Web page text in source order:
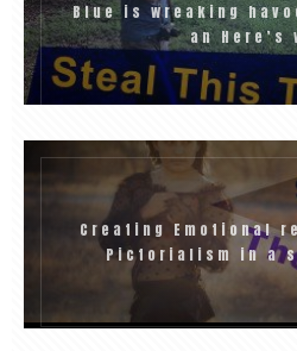
Blue is wreaking
an Here’s
Creating Emotional
Pictorialism in a